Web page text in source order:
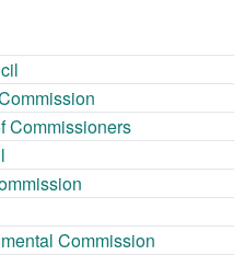
Commissioners
Commission